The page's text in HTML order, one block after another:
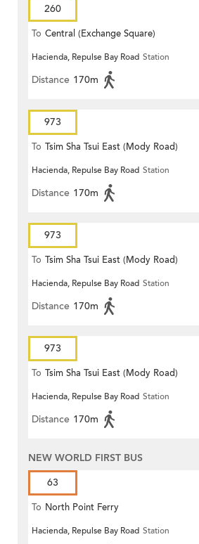
260
To Central (Exchange Square)
Hacienda, Repulse Bay Road Station
Distance 170m
973
To Tsim Sha Tsui East (Mody Road)
Hacienda, Repulse Bay Road Station
Distance 170m
973
To Tsim Sha Tsui East (Mody Road)
Hacienda, Repulse Bay Road Station
Distance 170m
973
To Tsim Sha Tsui East (Mody Road)
Hacienda, Repulse Bay Road Station
Distance 170m
NEW WORLD FIRST BUS
63
To North Point Ferry
Hacienda, Repulse Bay Road Station